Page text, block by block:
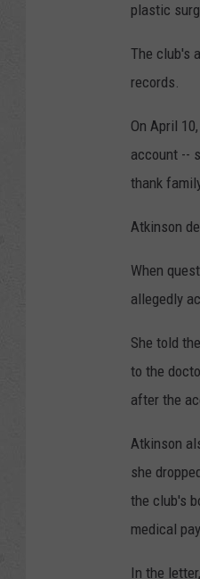
plastic
The club's
records.
On April
account --
thank
Atkinson
When
allegedly
She told
to the
after the
Atkinson
she
the club's
medical
In the